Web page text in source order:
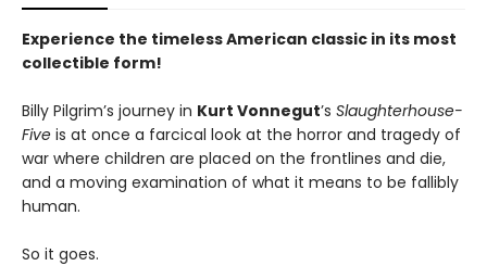
Experience the timeless American classic in its most
collectible form!
Billy Pilgrim’s journey in Kurt Vonnegut’s Slaughterhouse-
Five is at once a farcical look at the horror and tragedy of
war where children are placed on the frontlines and die,
and a moving examination of what it means to be fallibly
human.
So it goes.